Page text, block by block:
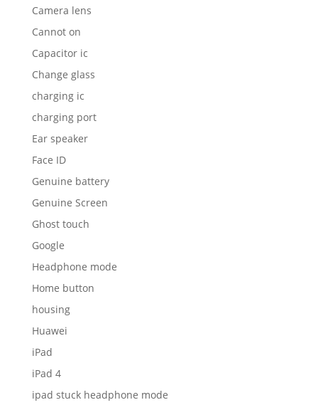
Camera lens
Cannot on
Capacitor ic
Change glass
charging ic
charging port
Ear speaker
Face ID
Genuine battery
Genuine Screen
Ghost touch
Google
Headphone mode
Home button
housing
Huawei
iPad
iPad 4
ipad stuck headphone mode